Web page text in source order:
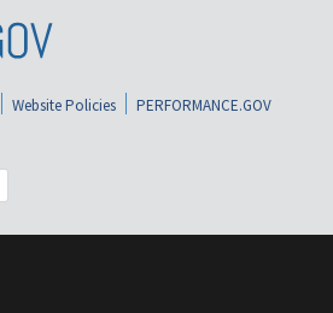
Website Policies
PERFORMANCE.GOV